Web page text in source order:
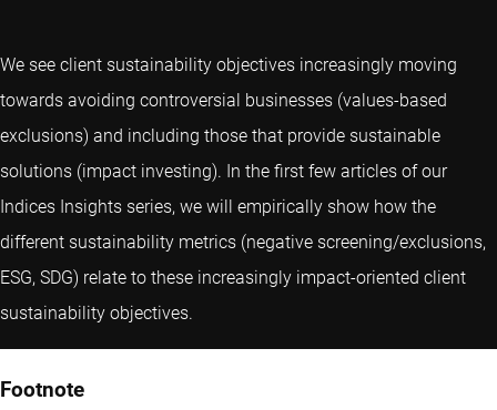
We see client sustainability objectives increasingly moving
towards avoiding controversial businesses (values-based
exclusions) and including those that provide sustainable
solutions (impact investing). In the first few articles of our
Indices Insights series, we will empirically show how the
different sustainability metrics (negative screening/exclusions,
ESG, SDG) relate to these increasingly impact-oriented client
sustainability objectives.
Footnote